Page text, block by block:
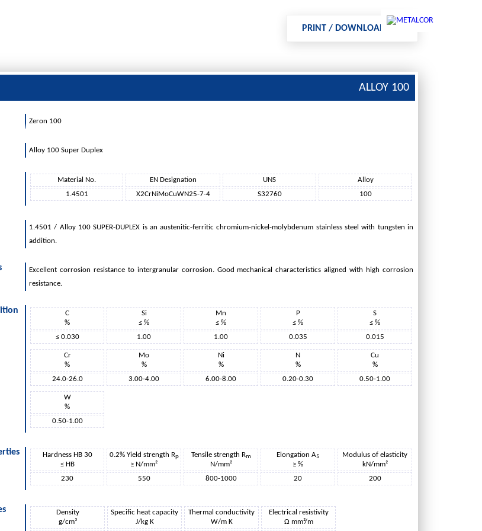
PRINT / DOWNLOAD PDF
ALLOY 100
Zeron 100
Alloy 100 Super Duplex
Material No.
1.4501
EN Designation
X2CrNiMoCuWN25-7-4
UNS
S32760
Alloy
100
1.4501 / Alloy 100 SUPER-DUPLEX is an austenitic-ferritic chromium-nickel-molybdenum stainless steel with tungsten in
addition.
Excellent corrosion resistance to intergranular corrosion. Good mechanical characteristics aligned with high corrosion
resistance.
C
%
≤ 0.030
Si
≤ %
1.00
Mn
≤ %
1.00
P
≤ %
0.035
S
≤ %
0.015
Cr
%
24.0-26.0
Mo
%
3.00-4.00
Ni
%
6.00-8.00
N
%
0.20-0.30
Cu
%
0.50-1.00
W
%
0.50-1.00
Hardness HB 30
≤ HB
230
0.2% Yield strength Rp
≥ N/mm²
550
Tensile strength Rm
N/mm²
800-1000
Elongation A5
≥ %
20
Modulus of elasticity
kN/mm²
200
Density
g/cm³
Specific heat capacity
J/kg K
Thermal conductivity
W/m K
Electrical resistivity
Ω mm²/m
RANGE